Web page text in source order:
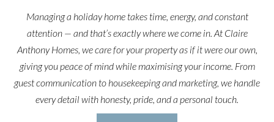
Managing a holiday home takes time, energy, and constant
attention — and that’s exactly where we come in. At Claire
Anthony Homes, we care for your property as if it were our own,
giving you peace of mind while maximising your income. From
guest communication to housekeeping and marketing, we handle
every detail with honesty, pride, and a personal touch.